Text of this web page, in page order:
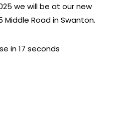
we will be at our new
Road in Swanton.
in17 seconds